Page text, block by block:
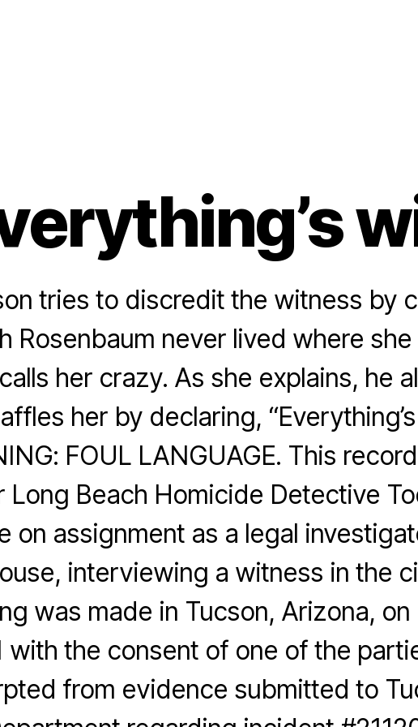
tries to discredit the witness by
Rosenbaum never lived where
her crazy. As she explains, he
her by declaring,
FOUL LANGUAGE. This
Long Beach Homicide Detective
on assignment as a legal
interviewing a witness in the
was made in Tucson, Arizona,
with the consent of one of the
from evidence submitted to